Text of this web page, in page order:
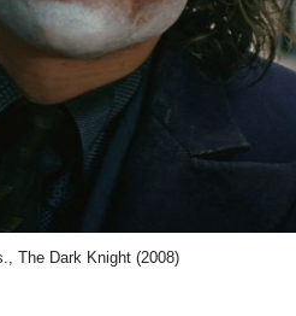
The Dark Knight (2008)